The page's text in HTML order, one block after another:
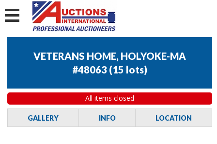
VETERANS HOME, HOLYOKE-MA
#48063 (15 lots)
All items closed
GALLERY INFO LOCATION